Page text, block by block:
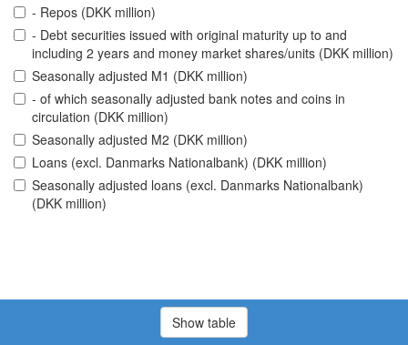
- Repos (DKK million)
- Debt securities issued with original maturity up to and
including 2 years and money market shares/units (DKK million)
Seasonally adjusted M1 (DKK million)
- of which seasonally adjusted bank notes and coins in
circulation (DKK million)
Seasonally adjusted M2 (DKK million)
Loans (excl. Danmarks Nationalbank) (DKK million)
Seasonally adjusted loans (excl. Danmarks Nationalbank)
(DKK million)
Show table